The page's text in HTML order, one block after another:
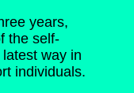
years,
the self-
way in
individuals.